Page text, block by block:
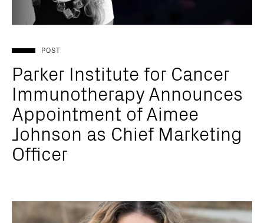
POST
Parker Institute for Cancer
Immunotherapy Announces
Appointment of Aimee
Johnson as Chief Marketing
Officer